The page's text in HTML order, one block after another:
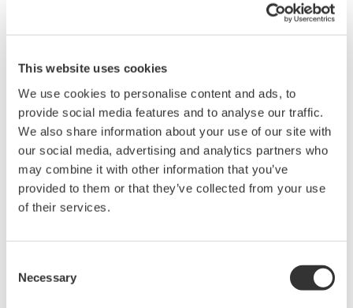
This website uses cookies
We use cookies to personalise content and ads, to
provide social media features and to analyse our traffic.
We also share information about your use of our site with
our social media, advertising and analytics partners who
may combine it with other information that you’ve
provided to them or that they’ve collected from your use
of their services.
Selection
Necessary
Yes, the WE7052 Fast Ethernet module supports DHCP. However,
you must have the WE7000 control software ver. 4 or later.
相关产品和解决方案
数据采集设备
Yokogawa数据采集系统具备出众
的灵活性和性能，能测量、显
示、存储甚至促动各种物理和电